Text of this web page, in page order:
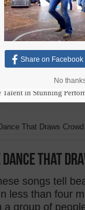
Animals Cars
in Stunning
That Draws Crowd
That
songs tell
less than four
group of
Share on Facebook
No